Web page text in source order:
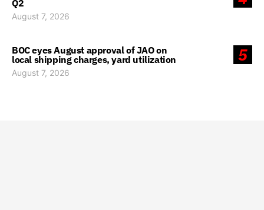
Q2
August 7, 2026
5
BOC eyes August approval of JAO on
local shipping charges, yard utilization
August 7, 2026